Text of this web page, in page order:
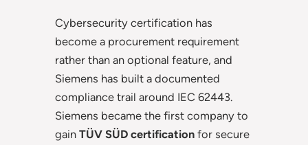
Cybersecurity certification has
become a procurement requirement
rather than an optional feature, and
Siemens has built a documented
compliance trail around IEC 62443.
Siemens became the first company to
gain TÜV SÜD certification for secure